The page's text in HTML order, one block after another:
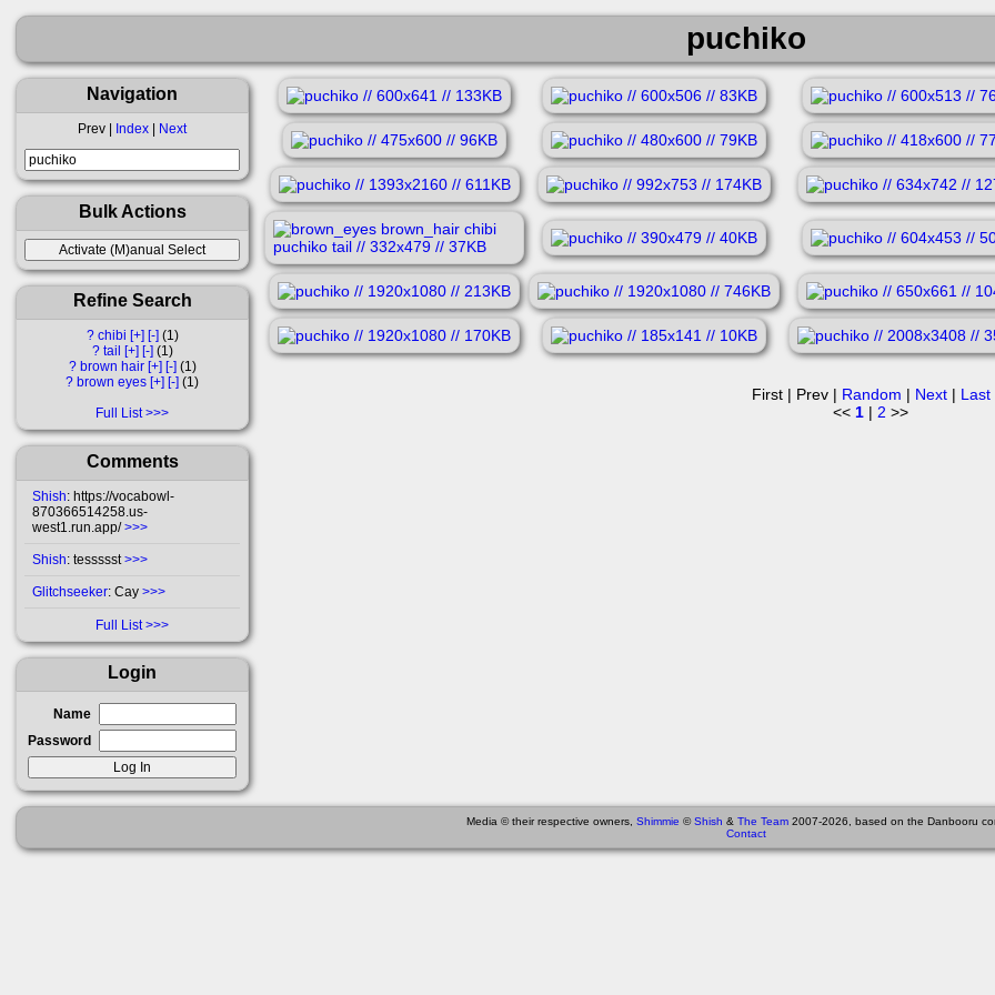
puchiko
Navigation
Prev | Index | Next
Bulk Actions
Refine Search
? chibi [+] [-] 1
? tail [+] [-] 1
? brown hair [+] [-] 1
? brown eyes [+] [-]
1
Full List
Comments
Shish: https://vocabowl-
870366514258.us-
west1.run.app/>>>
Shish: tessssst>>>
Glitchseeker: Cay >>>
Full List
Login
Name
Password
First | Prev | Random | Next| Last
<< 1 | 2 >>
Media © their respective owners, Shimmie ©Shish & The Team 2007-2026, based on the Danbooru
Contact